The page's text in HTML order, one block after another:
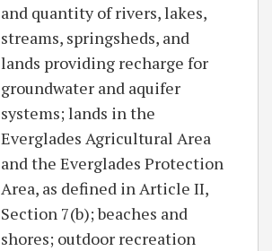
and quantity of rivers, lakes,
streams, springsheds, and
lands providing recharge for
groundwater and aquifer
systems; lands in the
Everglades Agricultural Area
and the Everglades Protection
Area, as defined in Article II,
Section 7(b); beaches and
shores; outdoor recreation